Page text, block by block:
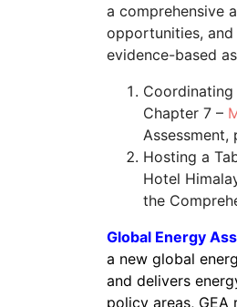
a comprehensive
opportunities,
evidence-based
Chapter 7 –
Hosting a
Hotel
the
Global Energy
a new global
and delivers
policy areas,